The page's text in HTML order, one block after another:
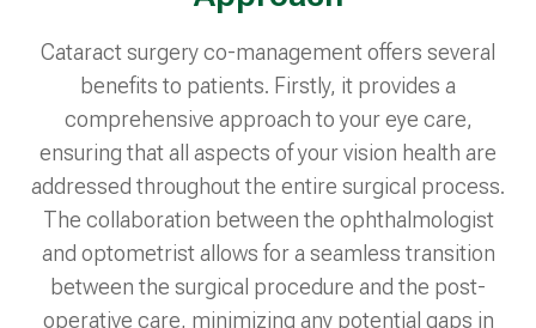
Cataract surgery co-management offers several
benefits to patients. Firstly, it provides a
comprehensive approach to your eye care,
ensuring that all aspects of your vision health are
addressed throughout the entire surgical process.
The collaboration between the ophthalmologist
and optometrist allows for a seamless transition
between the surgical procedure and the post-
operative care, minimizing any potential gaps in